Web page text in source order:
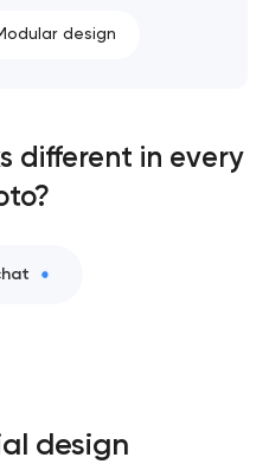
strategy in
design
different in every
design